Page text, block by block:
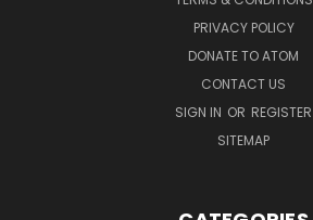
PRIVACY POLICY
DONATE TO ATOM
CONTACT US
SIGN IN OR REGISTER
SITEMAP